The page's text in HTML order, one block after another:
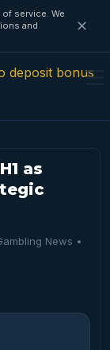
service. We
and
✕
as
News •